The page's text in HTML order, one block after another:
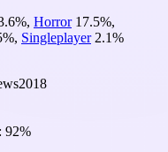
%, Horror 17.5%,
%, Singleplayer 2.1%
2018
92%